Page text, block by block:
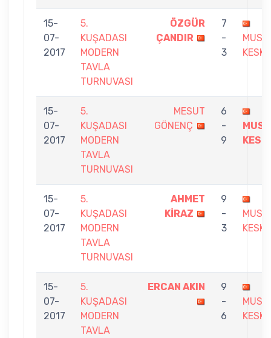
15-
07-
2017
5.
KUŞADASI
MODERN
TAVLA
TURNUVASI
ÖZGÜR
ÇANDIR
7
-
3
15-
07-
2017
5.
KUŞADASI
MODERN
TAVLA
TURNUVASI
MESUT
GÖNENÇ
6
-
9
15-
07-
2017
5.
KUŞADASI
MODERN
TAVLA
TURNUVASI
AHMET
KİRAZ
9
-
3
15-
07-
2017
5.
KUŞADASI
MODERN
TAVLA
ERCAN AKIN
9
-
6